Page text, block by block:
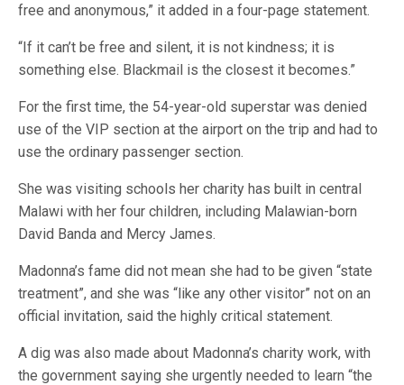
free and anonymous,” it added in a four-page statement.
“If it can’t be free and silent, it is not kindness; it is
something else. Blackmail is the closest it becomes.”
For the first time, the 54-year-old superstar was denied
use of the VIP section at the airport on the trip and had to
use the ordinary passenger section.
She was visiting schools her charity has built in central
Malawi with her four children, including Malawian-born
David Banda and Mercy James.
Madonna’s fame did not mean she had to be given “state
treatment”, and she was “like any other visitor” not on an
official invitation, said the highly critical statement.
A dig was also made about Madonna’s charity work, with
the government saying she urgently needed to learn “the